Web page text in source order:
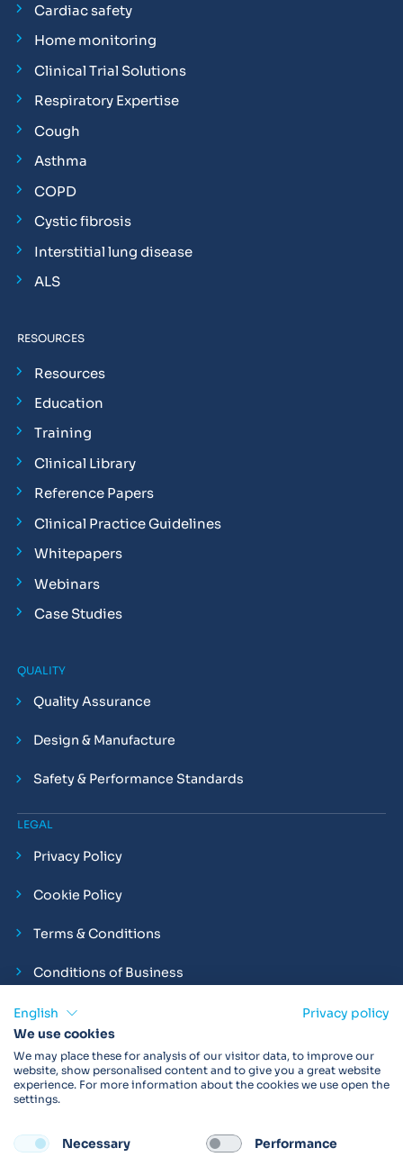
Cardiac safety
Home monitoring
Clinical Trial Solutions
Respiratory Expertise
Cough
Asthma
COPD
Cystic fibrosis
Interstitial lung disease
ALS
RESOURCES
Resources
Education
Training
Clinical Library
Reference Papers
Clinical Practice Guidelines
Whitepapers
Webinars
Case Studies
QUALITY
Quality Assurance
Design & Manufacture
Safety & Performance Standards
LEGAL
Privacy Policy
Cookie Policy
Terms & Conditions
Conditions of Business
Compliance and Employment Statements
Products may not be available in your region.
for
FOLLOW
English
Privacy policy
We use cookies
We may place these for analysis of our visitor data, to improve our
website, show personalised content and to give you a great website
experience. For more information about the cookies we use open the
settings.
Necessary Performance